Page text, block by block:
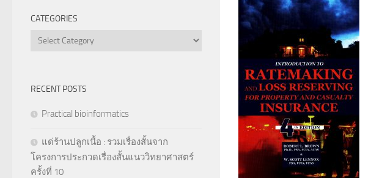
CATEGORIES
Categories
RECENT POSTS
Practical bioinformatics
แด่ร้านปลูกเนื้อ : รวมเรื่องสั้นจาก
โครงการประกวดเรื่องสั้นแนววิทยาศาสตร์
ครั้งที่ 10